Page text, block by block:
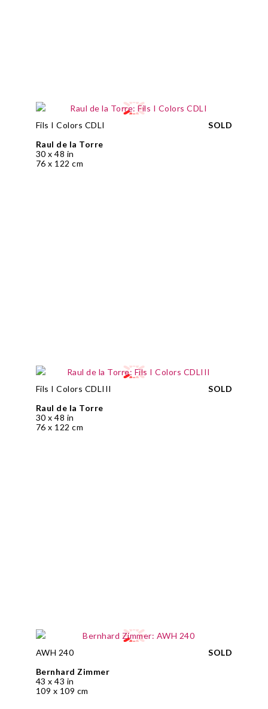
Fils I Colors CDLI
Raul de la Torre
30 x 48 in
76 x 122 cm
SOLD
Fils I Colors CDLIII
Raul de la Torre
30 x 48 in
76 x 122 cm
SOLD
AWH 240
Bernhard Zimmer
43 x 43 in
109 x 109 cm
SOLD